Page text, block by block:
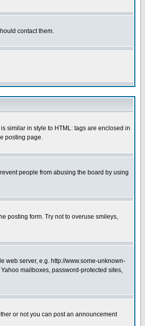
contact them.
similar in style to HTML: tags are enclosed in
posting page.
people from abusing the board by using
posting form. Try not to overuse smileys,
web server, e.g. http://www.some-unknown-
mailboxes, password-protected sites,
or not you can post an announcement